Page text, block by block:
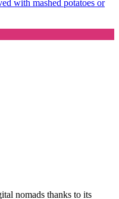
with mashed potatoes or
nomads thanks to its